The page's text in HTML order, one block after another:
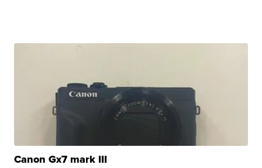
Canon Gx7 mark III